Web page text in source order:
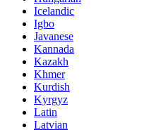
Icelandic
Igbo
Javanese
Kannada
Kazakh
Khmer
Kurdish
Kyrgyz
Latin
Latvian